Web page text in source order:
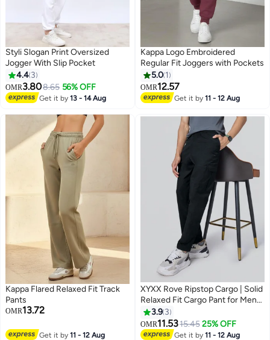
Styli Slogan Print Oversized
Jogger With Slip Pocket
4.4 3
OMR3.808.65 56% OFF
Get it by13 - 14 Aug
Kappa Logo Embroidered
Regular Fit Joggers with Pockets
5.0 1
OMR12.57
Get it by11 - 12 Aug
Kappa Flared Relaxed Fit Track
Pants
OMR13.72
Get it by11 - 12 Aug
3
XYXX Rove Ripstop Cargo | Solid
Relaxed Fit Cargo Pant for Men
With 5 Pockets
3.9 3
OMR11.5315.45 25% OFF
Get it by11 - 12 Aug